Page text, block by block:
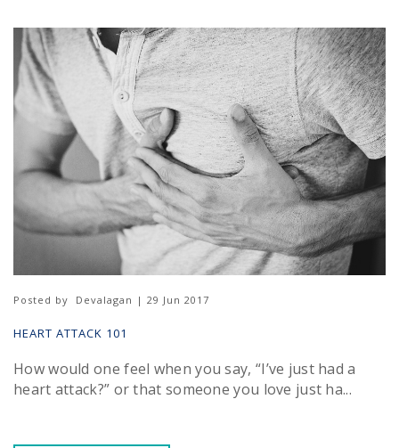
Posted by Devalagan | 29 Jun 2017
HEART ATTACK 101
How would one feel when you say, “I’ve just had a
heart attack?” or that someone you love just ha...